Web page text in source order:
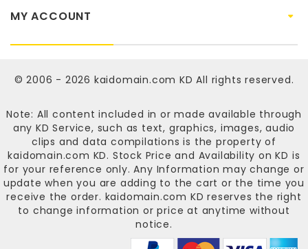
MY ACCOUNT
© 2006 - 2026 kaidomain.com KD All rights reserved.
Note: All content included in or made available through
any KD Service, such as text, graphics, images, audio
clips and data compilations is the property of
kaidomain.com KD. Stock Price and Availability on KD is
for your reference only. Any Information may change or
update when you are adding to the cart or the time you
receive the order. kaidomain.com KD reserves the right
to change information or price at anytime without
notice.